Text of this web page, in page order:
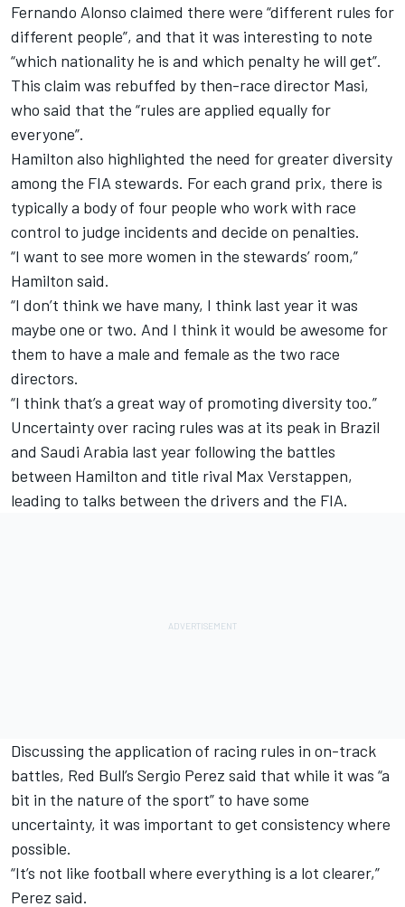
Fernando Alonso claimed there were “different rules for
different people”, and that it was interesting to note
“which nationality he is and which penalty he will get”.
This claim was rebuffed by then-race director Masi,
who said that the “rules are applied equally for
everyone”.
Hamilton also highlighted the need for greater diversity
among the FIA stewards. For each grand prix, there is
typically a body of four people who work with race
control to judge incidents and decide on penalties.
“I want to see more women in the stewards’ room,”
Hamilton said.
“I don’t think we have many, I think last year it was
maybe one or two. And I think it would be awesome for
them to have a male and female as the two race
directors.
“I think that’s a great way of promoting diversity too.”
Uncertainty over racing rules was at its peak in Brazil
and Saudi Arabia last year following the battles
between Hamilton and title rival Max Verstappen,
leading to talks between the drivers and the FIA.
Discussing the application of racing rules in on-track
battles, Red Bull’s Sergio Perez said that while it was “a
bit in the nature of the sport” to have some
uncertainty, it was important to get consistency where
possible.
“It’s not like football where everything is a lot clearer,”
Perez said.